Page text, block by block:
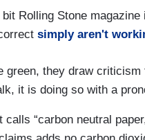
Rolling Stone
simply aren't
green, they draw
it is doing so with a
“carbon neutral